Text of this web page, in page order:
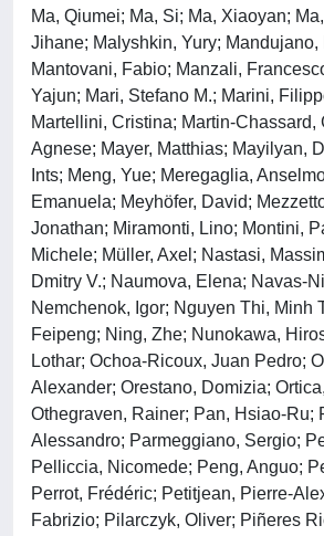
Ma, Qiumei; Ma, Si; Ma, Xiaoyan;
Jihane; Malyshkin, Yury; Mandujano,
Mantovani, Fabio; Manzali,
Yajun; Mari, Stefano M.; Marini,
Martellini, Cristina; Martin-Chassard,
Agnese; Mayer, Matthias; Mayilyan,
Ints; Meng, Yue; Meregaglia,
Emanuela; Meyhöfer, David;
Jonathan; Miramonti, Lino; Montini,
Michele; Müller, Axel; Nastasi,
Dmitry V.; Naumova, Elena; Navas-
Nemchenok, Igor; Nguyen Thi, Minh
Feipeng; Ning, Zhe; Nunokawa,
Lothar; Ochoa-Ricoux, Juan Pedro;
Alexander; Orestano, Domizia;
Othegraven, Rainer; Pan, Hsiao-Ru;
Alessandro; Parmeggiano, Sergio;
Pelliccia, Nicomede; Peng, Anguo;
Perrot, Frédéric; Petitjean, Pierre-
Fabrizio; Pilarczyk, Oliver; Piñeres